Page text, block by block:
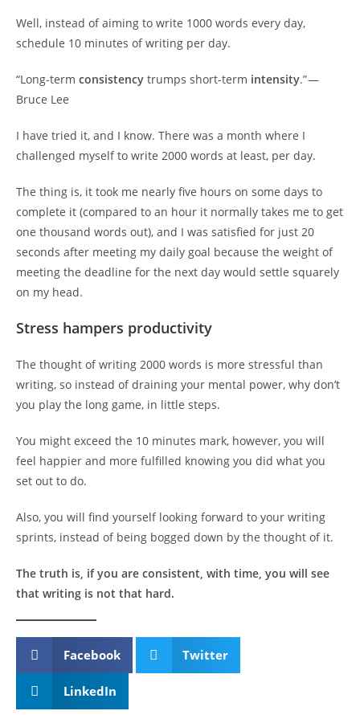
Well, instead of aiming to write 1000 words every day,
schedule 10 minutes of writing per day.
“Long-term consistency trumps short-term intensity.” —
Bruce Lee
I have tried it, and I know. There was a month where I
challenged myself to write 2000 words at least, per day.
The thing is, it took me nearly five hours on some days to
complete it (compared to an hour it normally takes me to get
one thousand words out), and I was satisfied for just 20
seconds after meeting my daily goal because the weight of
meeting the deadline for the next day would settle squarely
on my head.
Stress hampers productivity
The thought of writing 2000 words is more stressful than
writing, so instead of draining your mental power, why don’t
you play the long game, in little steps.
You might exceed the 10 minutes mark, however, you will
feel happier and more fulfilled knowing you did what you
set out to do.
Also, you will find yourself looking forward to your writing
sprints, instead of being bogged down by the thought of it.
The truth is, if you are consistent, with time, you will see
that writing is not that hard.
Facebook Twitter
LinkedIn